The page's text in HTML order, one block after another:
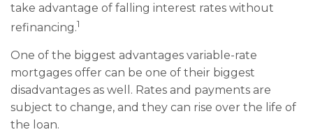
take advantage of falling interest rates without
refinancing.1
One of the biggest advantages variable-rate
mortgages offer can be one of their biggest
disadvantages as well. Rates and payments are
subject to change, and they can rise over the life of
the loan.